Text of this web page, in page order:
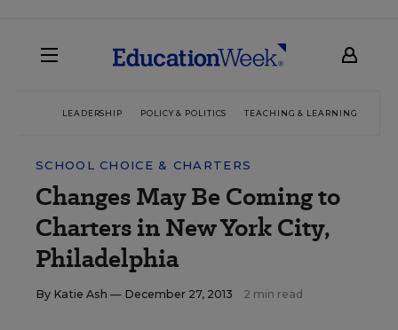
LEADERSHIP POLICY & POLITICS TEACHING & LEARNING
SCHOOL CHOICE & CHARTERS
Changes May Be Coming to
Charters in New York City,
Philadelphia
By Katie Ash — December 27, 2013 2 min read